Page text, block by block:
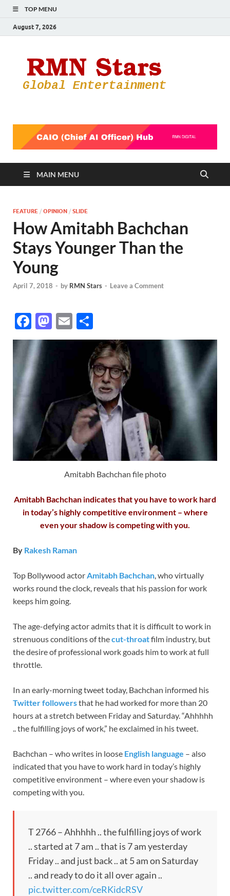
TOP MENU
August 7, 2026
MAIN MENU
FEATURE / OPINION / SLIDE
How Amitabh Bachchan
Stays Younger Than the
Young
April 7, 2018 - by RMN Stars - Leave a Comment
F
ac
e
b
o
k
M
as
n
E
m h
ar
e
Amitabh Bachchan file photo
Amitabh Bachchan indicates that you have to work hard
in today’s highly competitive environment – where
even your shadow is competing with you.
By Rakesh Raman
Top Bollywood actorAmitabh Bachchan, who virtually
works round the clock, reveals that his passion for work
keeps him going.
The age-defying actor admits that it is difficult to work in
strenuous conditions of thecut-throatfilm industry, but
the desire of professional work goads him to work at full
throttle.
In an early-morning tweet today, Bachchan informed his
Twitter followersthat he had worked for more than 20
hours at a stretch between Friday and Saturday. “Ahhhhh
.. the fulfilling joys of work,” he exclaimed in his tweet.
Bachchan – who writes in loose English language – also
indicated that you have to work hard in today’s highly
competitive environment – where even your shadow is
competing with you.
T 2766 – Ahhhhh .. the fulfilling joys of work
.. started at 7 am .. that is 7 am yesterday
Friday .. and just back .. at 5 am on Saturday
.. and ready to do it all over again ..
pic.twitter.com/ceRKidcRSV